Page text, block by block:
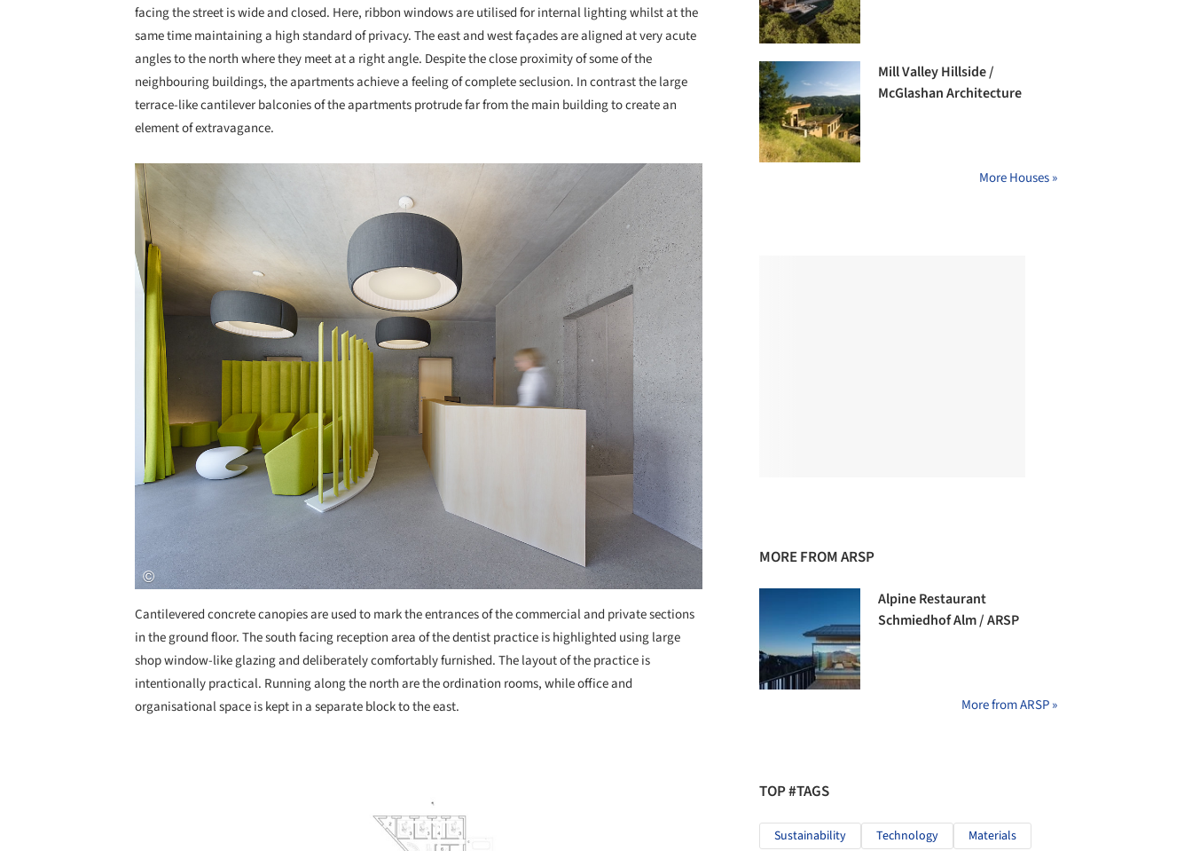
facing the street is wide and closed. Here, ribbon windows are utilised for internal lighting whilst at the
same time maintaining a high standard of privacy. The east and west façades are aligned at very acute
angles to the north where they meet at a right angle. Despite the close proximity of some of the
neighbouring buildings, the apartments achieve a feeling of complete seclusion. In contrast the large
terrace-like cantilever balconies of the apartments protrude far from the main building to create an
element of extravagance.
Save this picture!
Cantilevered concrete canopies are used to mark the entrances of the commercial and private sections
in the ground floor. The south facing reception area of the dentist practice is highlighted using large
shop window-like glazing and deliberately comfortably furnished. The layout of the practice is
intentionally practical. Running along the north are the ordination rooms, while office and
organisational space is kept in a separate block to the east.
Mill Valley Hillside /
McGlashan Architecture
More Houses »
MORE FROM ARSP
Alpine Restaurant
Schmiedhof Alm / ARSP
More from ARSP »
TOP #TAGS
Sustainability Technology Materials